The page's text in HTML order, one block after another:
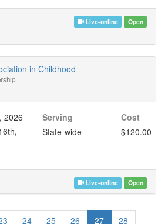
Live-online Open
in Childhood
2026
Serving
State-wide
Cost
$120.00
Live-online Open
24 25 26 27 28